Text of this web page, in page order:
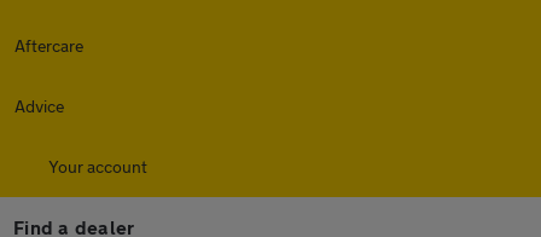
Aftercare
Advice
Your account
Find a dealer